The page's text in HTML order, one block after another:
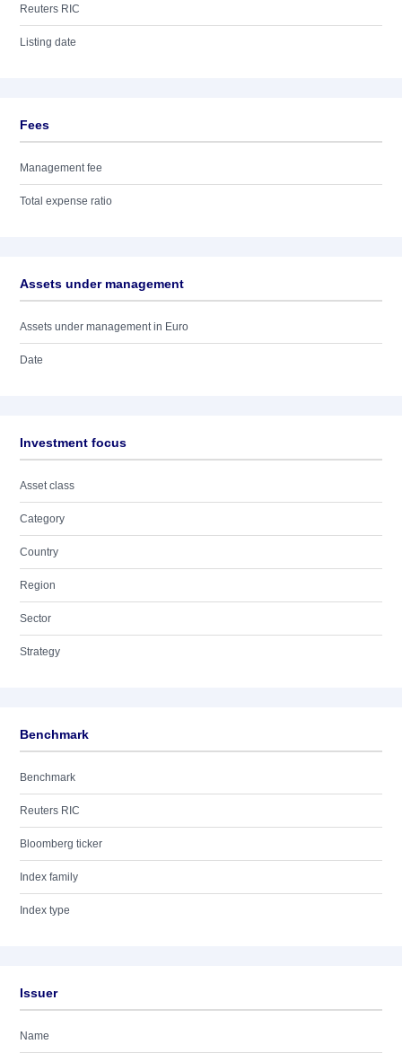
Reuters RIC
Listing date
Fees
Management fee
Total expense ratio
Assets under management
Assets under management in Euro
Date
Investment focus
Asset class
Category
Country
Region
Sector
Strategy
Benchmark
Benchmark
Reuters RIC
Bloomberg ticker
Index family
Index type
Issuer
Name